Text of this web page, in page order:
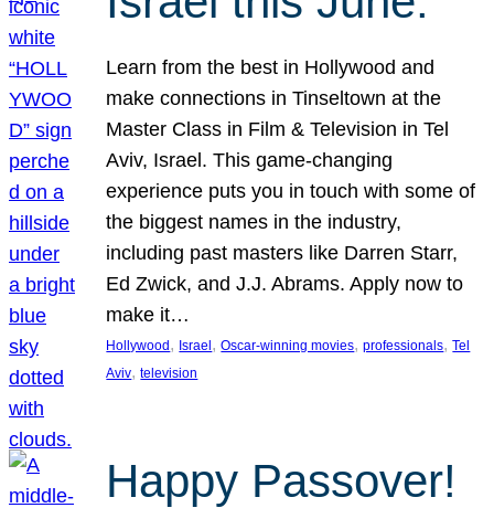
Learn from the best in Hollywood and
make connections in Tinseltown at the
Master Class in Film & Television in Tel
Aviv, Israel. This game-changing
experience puts you in touch with some of
the biggest names in the industry,
including past masters like Darren Starr,
Ed Zwick, and J.J. Abrams. Apply now to
make it…
Hollywood , Israel , Oscar-winning movies, professionals, Tel
Aviv, television
Happy Passover!